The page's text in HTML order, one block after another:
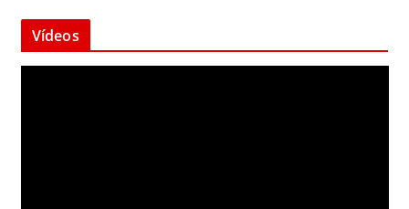
Vídeos